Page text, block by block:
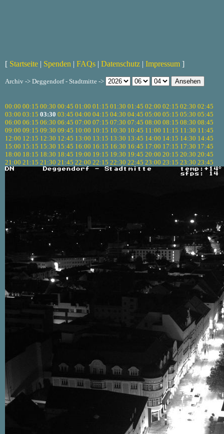
[ Startseite | Spenden | FAQs | Datenschutz | Impressum ]
Archiv -> Deggendorf - Stadtmitte ->
00:00 00:15 00:30 00:45 01:00 01:15 01:30 01:45 02:00 02:15 02:30 02:45
03:00 03:15 03:30 03:45 04:00 04:15 04:30 04:45 05:00 05:15 05:30 05:45
06:00 06:15 06:30 06:45 07:00 07:15 07:30 07:45 08:00 08:15 08:30 08:45
09:00 09:15 09:30 09:45 10:00 10:15 10:30 10:45 11:00 11:15 11:30 11:45
12:00 12:15 12:30 12:45 13:00 13:15 13:30 13:45 14:00 14:15 14:30 14:45
15:00 15:15 15:30 15:45 16:00 16:15 16:30 16:45 17:00 17:15 17:30 17:45
18:00 18:15 18:30 18:45 19:00 19:15 19:30 19:45 20:00 20:15 20:30 20:45
21:00 21:15 21:30 21:45 22:00 22:15 22:30 22:45 23:00 23:15 23:30 23:45